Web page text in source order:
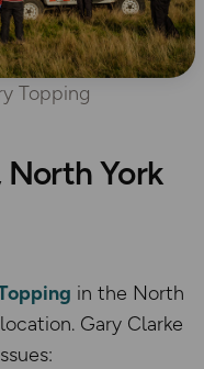
Topping
North York
in the North
Gary Clarke